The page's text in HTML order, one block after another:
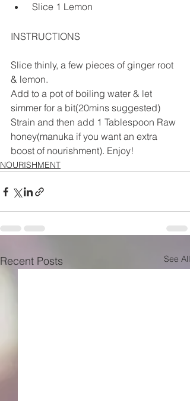
Slice 1 Lemon
INSTRUCTIONS
Slice thinly, a few pieces of ginger root
& lemon.
Add to a pot of boiling water & let
simmer for a bit(20mins suggested)
Strain and then add 1 Tablespoon Raw
honey(manuka if you want an extra
boost of nourishment). Enjoy!
NOURISHMENT
Recent Posts See All